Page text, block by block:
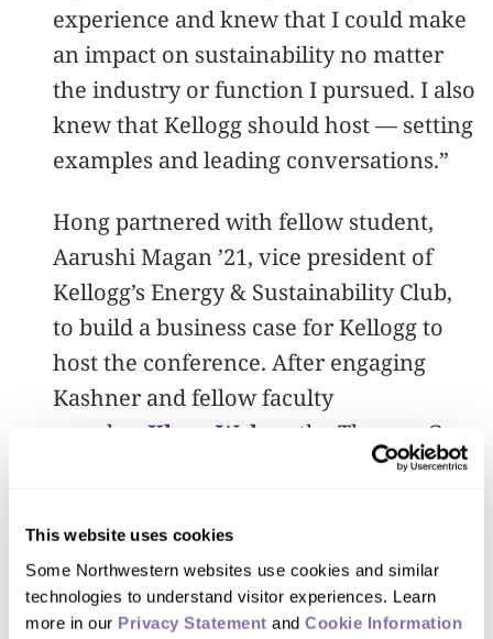
This website uses cookies
Some Northwestern websites use cookies and similar
technologies to understand visitor experiences. Learn
more in our Privacy Statement and Cookie Information
experience and knew that I could make
an impact on sustainability no matter
the industry or function I pursued. I also
knew that Kellogg should host — setting
examples and leading conversations.”
Hong partnered with fellow student,
Aarushi Magan ’21, vice president of
Kellogg’s Energy & Sustainability Club,
to build a business case for Kellogg to
host the conference. After engaging
Kashner and fellow faculty
member Klaus Weber
, the Thomas G.
Ayers chair in energy resource
opportunity to Dean Francesca Cornelli.
“When it was brought to my attention